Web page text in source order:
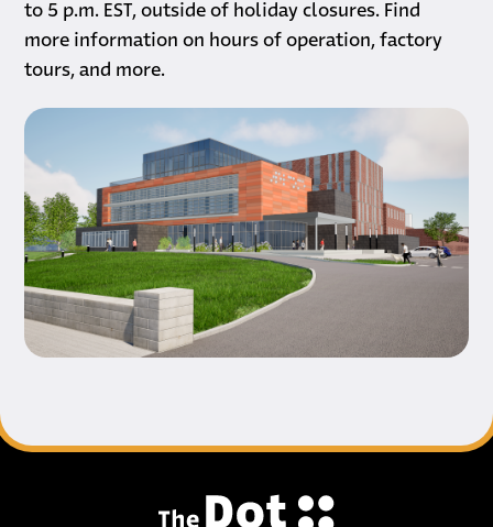
to 5 p.m. EST, outside of holiday closures. Find
more information on hours of operation, factory
tours, and more.